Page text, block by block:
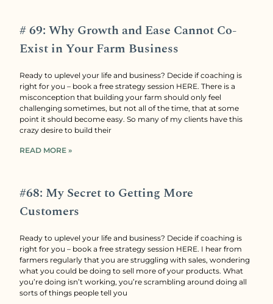
# 69: Why Growth and Ease Cannot Co-
Exist in Your Farm Business
Ready to uplevel your life and business? Decide if coaching is
right for you – book a free strategy session HERE. There is a
misconception that building your farm should only feel
challenging sometimes, but not all of the time, that at some
point it should become easy. So many of my clients have this
crazy desire to build their
READ MORE »
#68: My Secret to Getting More
Customers
Ready to uplevel your life and business? Decide if coaching is
right for you – book a free strategy session HERE. I hear from
farmers regularly that you are struggling with sales, wondering
what you could be doing to sell more of your products. What
you’re doing isn’t working, you’re scrambling around doing all
sorts of things people tell you